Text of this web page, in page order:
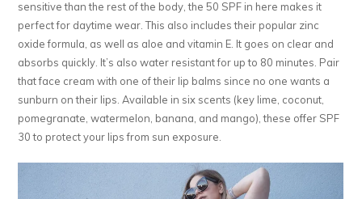
sensitive than the rest of the body, the 50 SPF in here makes it
perfect for daytime wear. This also includes their popular zinc
oxide formula, as well as aloe and vitamin E. It goes on clear and
absorbs quickly. It’s also water resistant for up to 80 minutes. Pair
that face cream with one of their lip balms since no one wants a
sunburn on their lips. Available in six scents (key lime, coconut,
pomegranate, watermelon, banana, and mango), these offer SPF
30 to protect your lips from sun exposure.